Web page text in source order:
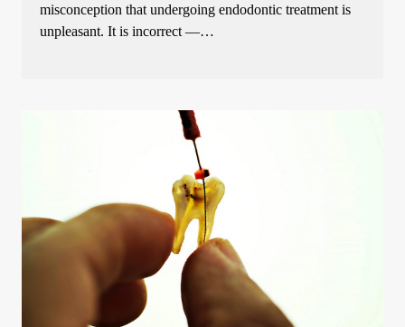
misconception that undergoing endodontic treatment is
unpleasant. It is incorrect —…